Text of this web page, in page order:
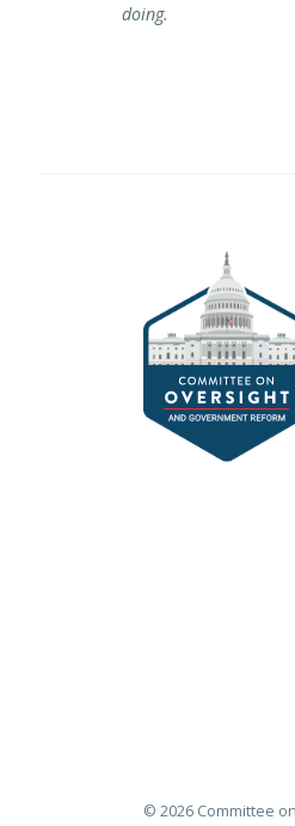
doing.
© 2026 Committee